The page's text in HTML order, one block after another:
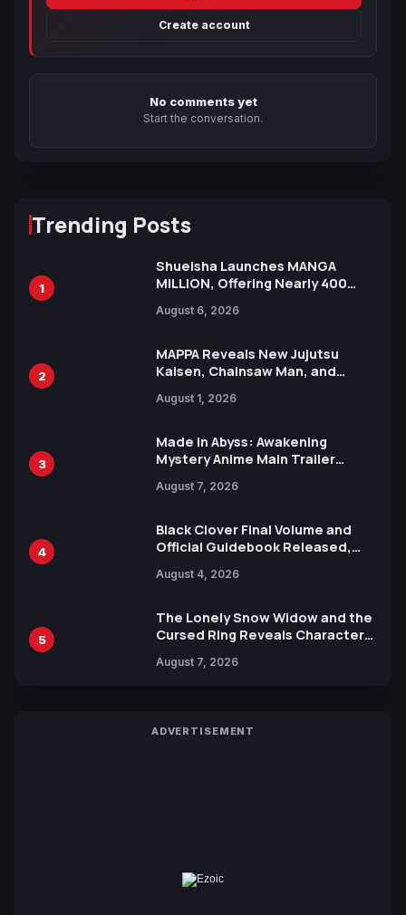
Create account
No comments yet
Start the conversation.
Trending Posts
1
Shueisha Launches MANGA
MILLION, Offering Nearly 400
Languages for Free
August 6, 2026
2
MAPPA Reveals New Jujutsu
Kaisen, Chainsaw Man, and
Ahead of 15th Anniversary Expo
August 1, 2026
3
Made in Abyss: Awakening
Mystery Anime Main Trailer
by Mori Calliope and Kevin Penkin
August 7, 2026
4
Black Clover Final Volume and
Official Guidebook Released,
Yuki Tabata
August 4, 2026
5
The Lonely Snow Widow and the
Cursed Ring Reveals Character
Release
August 7, 2026
ADVERTISEMENT